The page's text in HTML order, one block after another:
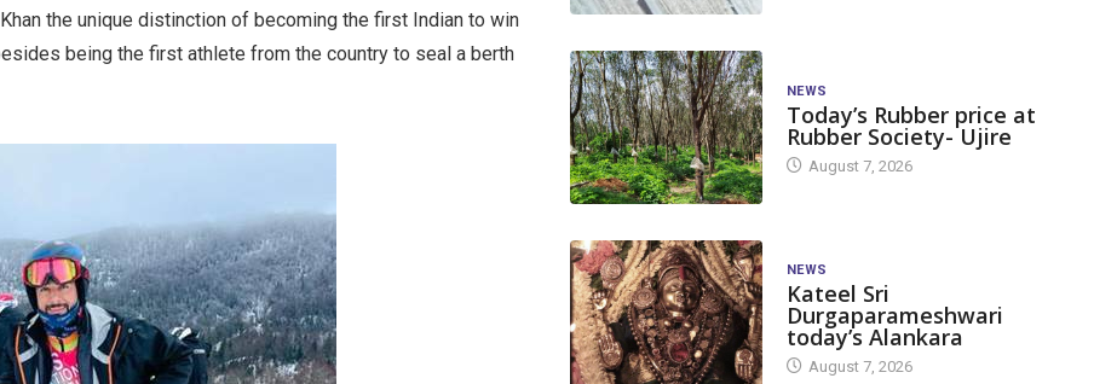
the unique distinction of becoming the first Indian to win
being the first athlete from the country to seal a berth
NEWS
Today’s Rubber price at
Rubber Society- Ujire
August 7, 2026
NEWS
Kateel Sri
Durgaparameshwari
today’s Alankara
August 7, 2026